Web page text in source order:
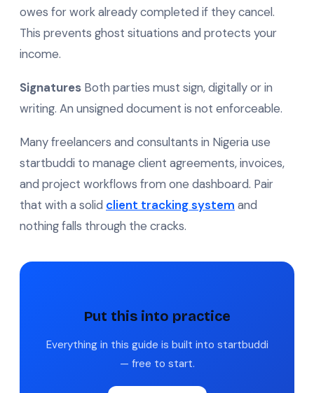
owes for work already completed if they cancel.
This prevents ghost situations and protects your
income.
Signatures Both parties must sign, digitally or in
writing. An unsigned document is not enforceable.
Many freelancers and consultants in Nigeria use
startbuddi to manage client agreements, invoices,
and project workflows from one dashboard. Pair
that with a solid client tracking system and
nothing falls through the cracks.
Put this into practice
Everything in this guide is built into startbuddi
— free to start.